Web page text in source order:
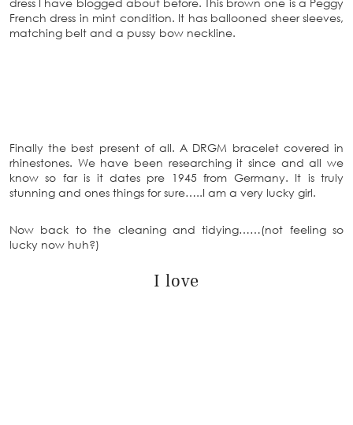
dress I have blogged about before. This brown one is a Peggy
French dress in mint condition. It has ballooned sheer sleeves,
matching belt and a pussy bow neckline.
Finally the best present of all. A DRGM bracelet covered in
rhinestones. We have been researching it since and all we
know so far is it dates pre 1945 from Germany. It is truly
stunning and ones things for sure…..I am a very lucky girl.
Now back to the cleaning and tidying……(not feeling so
lucky now huh?)
I love